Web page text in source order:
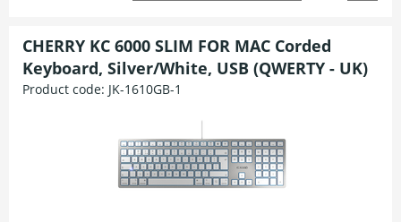
CHERRY KC 6000 SLIM FOR MAC Corded
Keyboard, Silver/White, USB (QWERTY - UK)
Product code: JK-1610GB-1